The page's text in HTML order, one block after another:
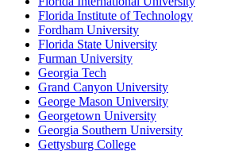
Florida Institute of Technology
Fordham University
Florida State University
Furman University
Georgia Tech
Grand Canyon University
George Mason University
Georgetown University
Georgia Southern University
Gettysburg College